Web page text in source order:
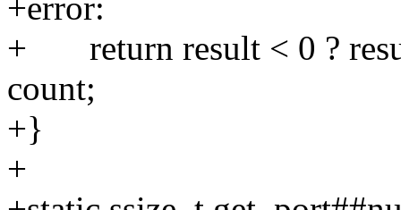
+ return result < 0 ?
count;